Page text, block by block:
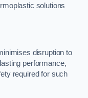
solutions
disruption to
performance,
required for such